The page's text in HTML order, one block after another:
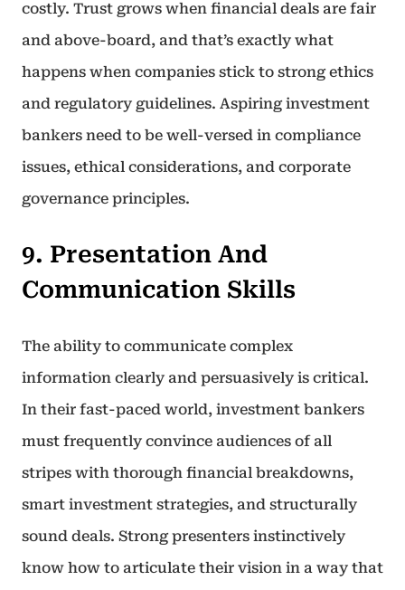
costly. Trust grows when financial deals are fair
and above-board, and that’s exactly what
happens when companies stick to strong ethics
and regulatory guidelines. Aspiring investment
bankers need to be well-versed in compliance
issues, ethical considerations, and corporate
governance principles.
9. Presentation And
Communication Skills
The ability to communicate complex
information clearly and persuasively is critical.
In their fast-paced world, investment bankers
must frequently convince audiences of all
stripes with thorough financial breakdowns,
smart investment strategies, and structurally
sound deals. Strong presenters instinctively
know how to articulate their vision in a way that